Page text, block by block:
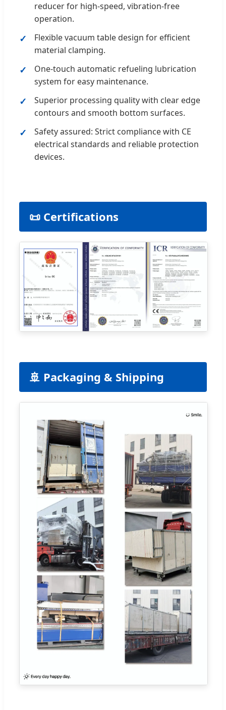
reducer for high-speed, vibration-free
operation.
Flexible vacuum table design for efficient
material clamping.
One-touch automatic refueling lubrication
system for easy maintenance.
Superior processing quality with clear edge
contours and smooth bottom surfaces.
Safety assured: Strict compliance with CE
electrical standards and reliable protection
devices.
📜 Certifications
🚢 Packaging & Shipping